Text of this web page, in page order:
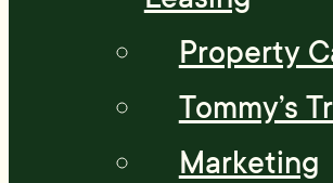
Property
Tommy’s
Marketing